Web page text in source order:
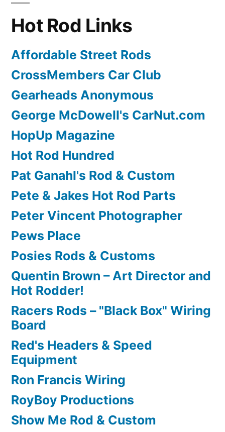
Hot Rod Links
Affordable Street Rods
CrossMembers Car Club
Gearheads Anonymous
George McDowell's CarNut.com
HopUp Magazine
Hot Rod Hundred
Pat Ganahl's Rod & Custom
Pete & Jakes Hot Rod Parts
Peter Vincent Photographer
Pews Place
Posies Rods & Customs
Quentin Brown – Art Director and
Hot Rodder!
Racers Rods – "Black Box" Wiring
Board
Red's Headers & Speed
Equipment
Ron Francis Wiring
RoyBoy Productions
Show Me Rod & Custom